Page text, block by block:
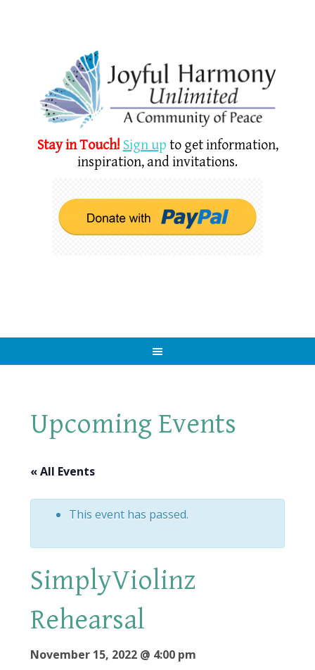
Stay in Touch! Sign up to get information,
inspiration, and invitations.
Upcoming Events
« All Events
This event has passed.
SimplyViolinz
Rehearsal
November 15, 2022 @ 4:00 pm